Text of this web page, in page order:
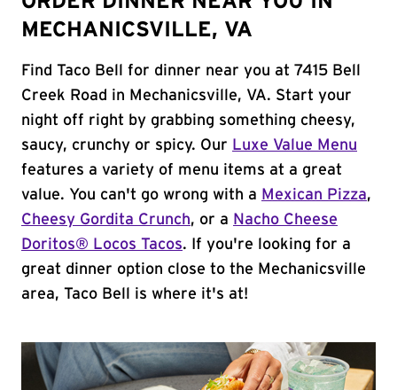
MECHANICSVILLE, VA
Find Taco Bell for dinner near you at 7415 Bell
Creek Road in Mechanicsville, VA. Start your
night off right by grabbing something cheesy,
saucy, crunchy or spicy. Our Luxe Value Menu
features a variety of menu items at a great
value. You can't go wrong with a Mexican Pizza,
Cheesy Gordita Crunch, or a Nacho Cheese
Doritos® Locos Tacos. If you're looking for a
great dinner option close to the Mechanicsville
area, Taco Bell is where it's at!